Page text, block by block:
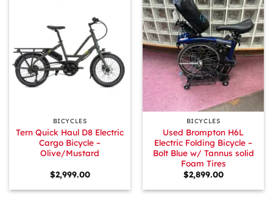
BICYCLES
Tern Quick Haul D8 Electric
Cargo Bicycle –
Olive/Mustard
$2,999.00
BICYCLES
Used Brompton H6L
Electric Folding Bicycle –
Bolt Blue w/ Tannus solid
Foam Tires
$2,899.00